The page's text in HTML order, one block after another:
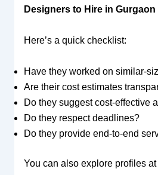
Designers to Hire in Gurgaon
Here’s a quick checklist:
Have they worked on similar-
Are their cost estimates
Do they suggest cost-effective
Do they respect deadlines?
Do they provide end-to-end
You can also explore profiles at